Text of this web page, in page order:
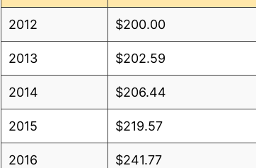
2012 $200.00
2013 $202.59
2014 $206.44
2015 $219.57
2016 $241.77